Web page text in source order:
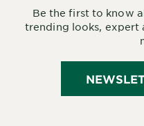
Be the first to know
trending looks, expert